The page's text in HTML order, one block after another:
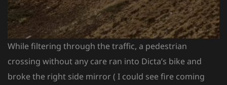
While filtering through the traffic, a pedestrian
crossing without any care ran into Dicta’s bike and
broke the right side mirror ( I could see fire coming